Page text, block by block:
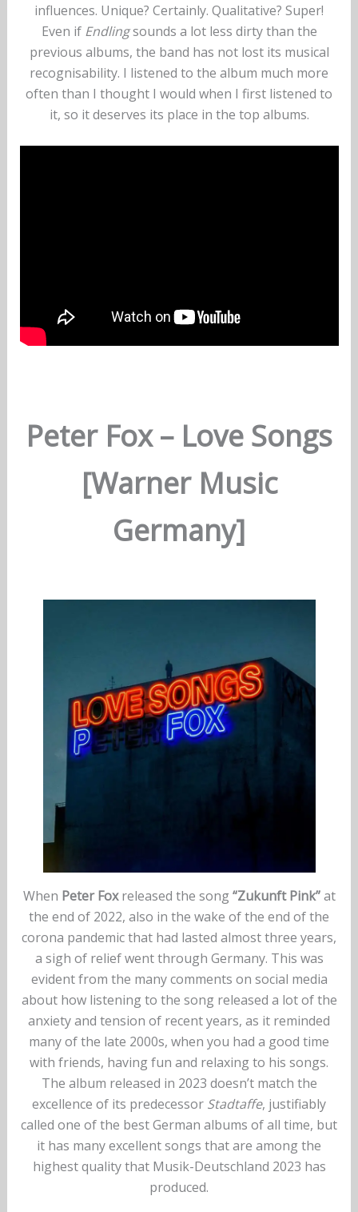
influences. Unique? Certainly. Qualitative? Super!
Even if Endlingsounds a lot less dirty than the
previous albums, the band has not lost its musical
recognisability. I listened to the album much more
often than I thought I would when I first listened to
it, so it deserves its place in the top albums.
Peter Fox – Love Songs
[Warner Music
Germany]
When Peter Foxreleased the song“Zukunft Pink”at
the end of 2022, also in the wake of the end of the
corona pandemic that had lasted almost three years,
a sigh of relief went through Germany. This was
evident from the many comments on social media
about how listening to the song released a lot of the
anxiety and tension of recent years, as it reminded
many of the late 2000s, when you had a good time
with friends, having fun and relaxing to his songs.
The album released in 2023 doesn’t match the
excellence of its predecessor Stadtaffe, justifiably
called one of the best German albums of all time, but
it has many excellent songs that are among the
highest quality that Musik-Deutschland 2023 has
produced.